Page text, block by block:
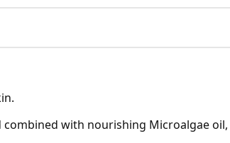
with nourishing Microalgae